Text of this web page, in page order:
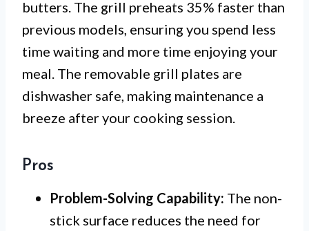
butters. The grill preheats 35% faster than
previous models, ensuring you spend less
time waiting and more time enjoying your
meal. The removable grill plates are
dishwasher safe, making maintenance a
breeze after your cooking session.
Pros
Problem-Solving Capability: The non-
stick surface reduces the need for